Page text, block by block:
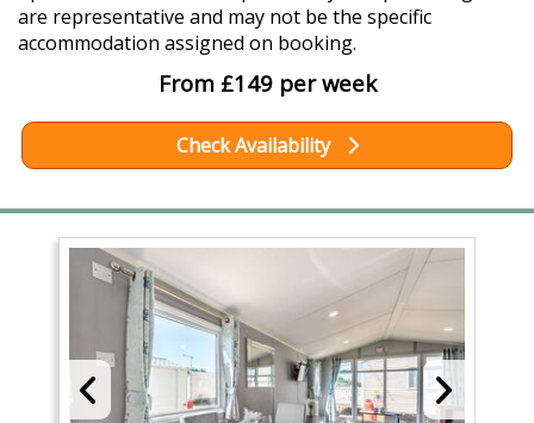
are representative and may not be the specific
accommodation assigned on booking.
From £149 per week
Check Availability